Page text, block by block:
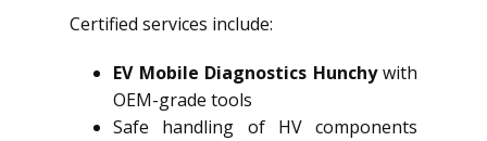
Certified services include:
EV Mobile Diagnostics Hunchywith
OEM-grade tools
Safe handling of HV components